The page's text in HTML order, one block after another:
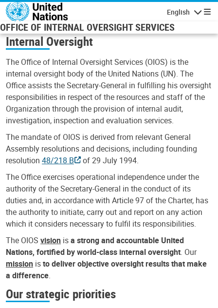
Skip to main content
English
OFFICE OF INTERNAL OVERSIGHT SERVICES
Internal Oversight
The Office of Internal Oversight Services (OIOS) is the
internal oversight body of the United Nations (UN). The
Office assists the Secretary-General in fulfilling his oversight
responsibilities in respect of the resources and staff of the
Organization through the provision of internal audit,
investigation, inspection and evaluation services.
The mandate of OIOS is derived from relevant General
Assembly resolutions and decisions, including founding
resolution 48/218 B
of 29 July 1994.
The Office exercises operational independence under the
authority of the Secretary-General in the conduct of its
duties and, in accordance with Article 97 of the Charter, has
the authority to initiate, carry out and report on any action
which it considers necessary to fulfil its responsibilities.
The OIOS vision isa strong and accountable United
Nations, fortified by world-class internal oversight. Our
mission isto deliver objective oversight results that make
a difference.
Our strategic priorities